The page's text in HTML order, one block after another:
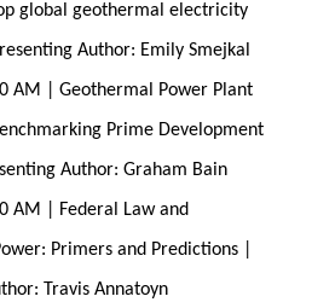
global geothermal electricity
Author: Emily Smejkal
AM | Geothermal Power Plant
Prime Development
Author: Graham Bain
AM | Federal Law and
Primers and Predictions |
Travis Annatoyn